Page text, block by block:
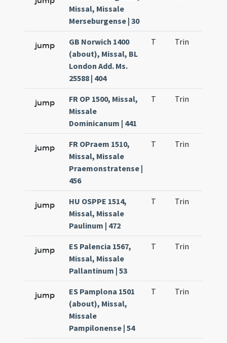
Missal, Missale
Merseburgense | 30
jump
GB Norwich 1400
(about), Missal, BL
London Add. Ms.
25588 | 404
T Trin
jump
FR OP 1500, Missal,
Missale
Dominicanum | 441
T Trin
jump
FR OPraem 1510,
Missal, Missale
Praemonstratense |
456
T Trin
jump
HU OSPPE 1514,
Missal, Missale
Paulinum | 472
T Trin
jump
ES Palencia 1567,
Missal, Missale
Pallantinum | 53
T Trin
jump
ES Pamplona 1501
(about), Missal,
Missale
Pampilonense | 54
T Trin